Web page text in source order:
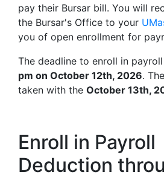
pay their Bursar bill. You will
the Bursar's Office to your
you of open enrollment for
The deadline to enroll in
pm on October 12th, 2026. The
taken with the October 13th,
Enroll in Payroll
Deduction